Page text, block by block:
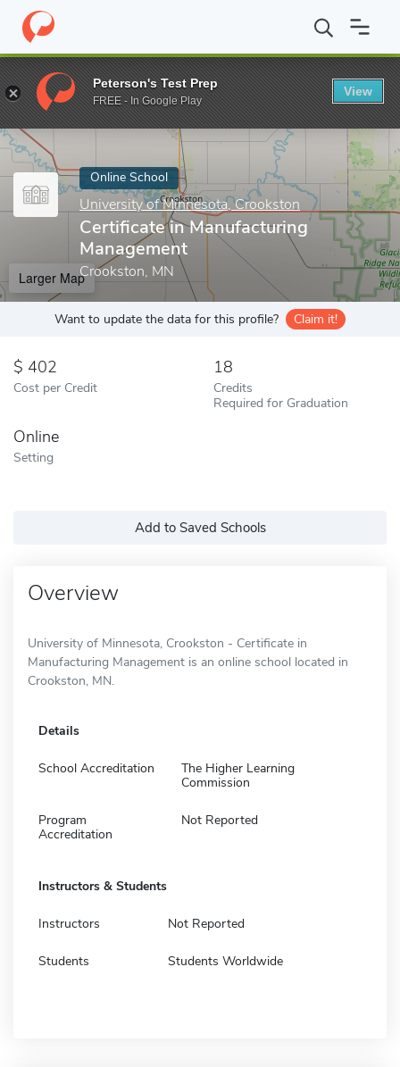
Home Online Schools University of Minnesota, Crookston
Enter a keyword
Online School
University of Minnesota, Crookston
Certificate in Manufacturing
Management
Crookston, MN
Larger Map
Want to update the data for this profile? Claim it!
402
Cost per Credit
18
Credits
Required for Graduation
Online
Setting
Add to Saved Schools
Overview
University of Minnesota, Crookston - Certificate in
Manufacturing Management is an online school located in
Crookston, MN.
Details
School Accreditation
The Higher Learning
Commission
Program
Accreditation
Not Reported
Instructors & Students
Instructors Not Reported
Students Students Worldwide
Peterson's Test Prep
FREE - In Google Play
View